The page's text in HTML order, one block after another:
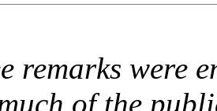
remarks were
of the